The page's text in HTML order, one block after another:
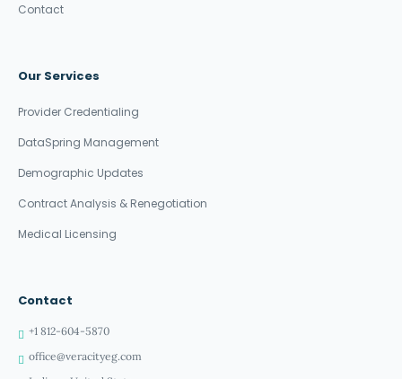
Contact
Our Services
Provider Credentialing
DataSpring Management
Demographic Updates
Contract Analysis & Renegotiation
Medical Licensing
Contact
+1 812-604-5870
office@veracityeg.com